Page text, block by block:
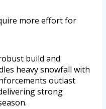
more effort for
build and
heavy snowfall with
outlast
strong